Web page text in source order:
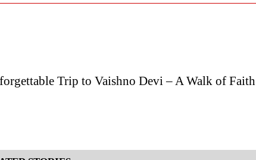
Trip to Vaishno Devi – A Walk of Faith